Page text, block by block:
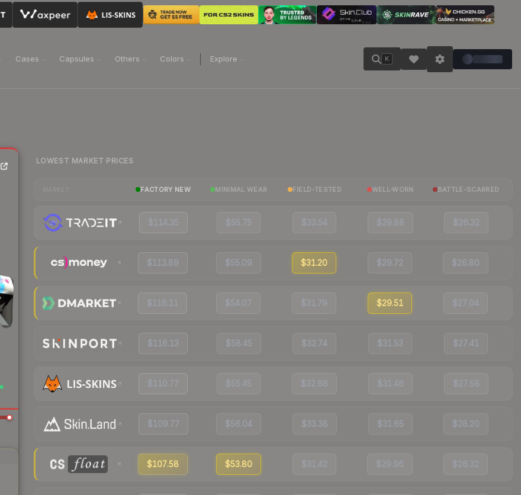
Cases Capsules Others Colors Explore K
LOWEST MARKET PRICES
FACTORY NEW MINIMAL WEAR FIELD-TESTED WELL-WORN BATTLE-SCARRED
$114.35 $55.75 $33.54 $29.88 $26.32
$113.89 $55.09 $31.20 $29.72 $26.80
$116.11 $54.07 $31.79 $29.51 $27.04
$116.13 $58.45 $32.74 $31.53 $27.41
$110.77 $55.45 $32.86 $31.46 $27.58
$109.77 $56.04 $33.38 $31.65 $28.20
$107.58 $53.80 $31.42 $29.96 $26.32